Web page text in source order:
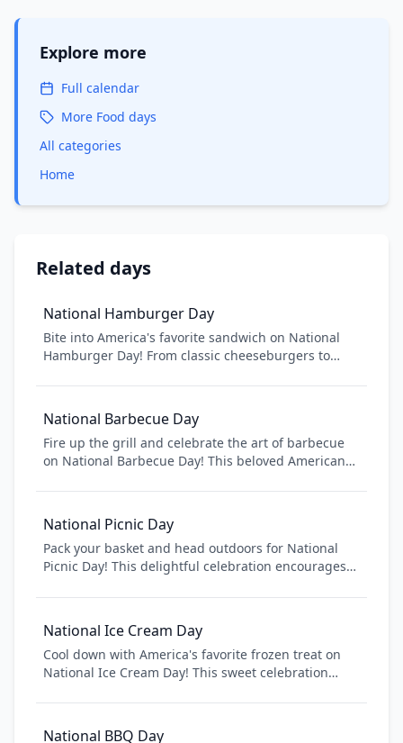
Explore more
Full calendar
More Food days
All categories
Home
Related days
National Hamburger Day
Bite into America's favorite sandwich on National
Hamburger Day! From classic cheeseburgers to
comfort food that brings people together. Discover
new burger recipes, visit your favorite burger joint,
or fire up the grill for a backyard barbecue.
Celebrate this iconic American dish that has
conquered taste buds worldwide.
National Barbecue Day
Fire up the grill and celebrate the art of barbecue
on National Barbecue Day! This beloved American
flavorful meats and classic sides. From Texas brisket
to Carolina pulled pork, explore regional barbecue
styles and techniques that have been perfected
over generations.
National Picnic Day
Pack your basket and head outdoors for National
Picnic Day! This delightful celebration encourages
park, beach, or backyard. From classic sandwiches
to enjoy good food, fresh air, and quality time with
family and friends.
National Ice Cream Day
Cool down with America's favorite frozen treat on
National Ice Cream Day! This sweet celebration
people of all ages. From classic vanilla to exotic
National BBQ Day